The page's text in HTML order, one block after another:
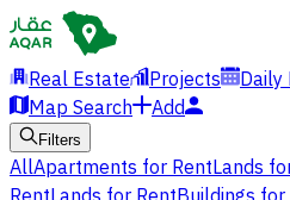
Real Estate Projects
Daily
Map Search
Add
Filters
AllApartments for RentLands